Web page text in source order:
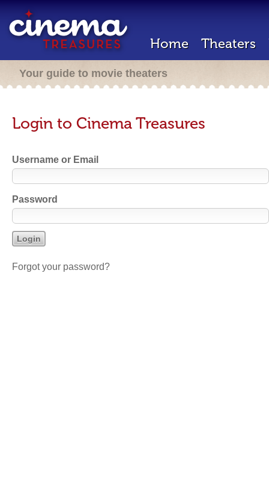
Home Theaters
Your guide to movie theaters
Login to Cinema Treasures
Username or Email
Password
Forgot your password?